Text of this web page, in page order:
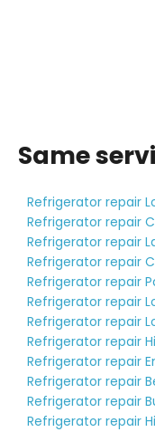
Same
Refrigerator repair
Refrigerator repair
Refrigerator repair
Refrigerator repair
Refrigerator repair
Refrigerator repair
Refrigerator repair
Refrigerator repair
Refrigerator repair
Refrigerator repair
Refrigerator repair
Refrigerator repair